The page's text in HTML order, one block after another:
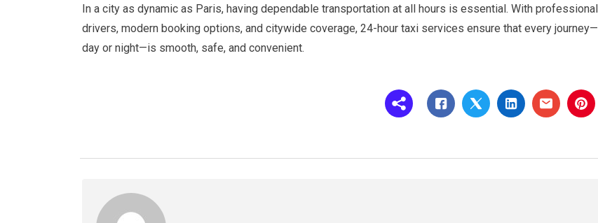
In a city as dynamic as Paris, having dependable transportation at all hours is essential. With professional
drivers, modern booking options, and citywide coverage, 24-hour taxi services ensure that every journey—
day or night—is smooth, safe, and convenient.